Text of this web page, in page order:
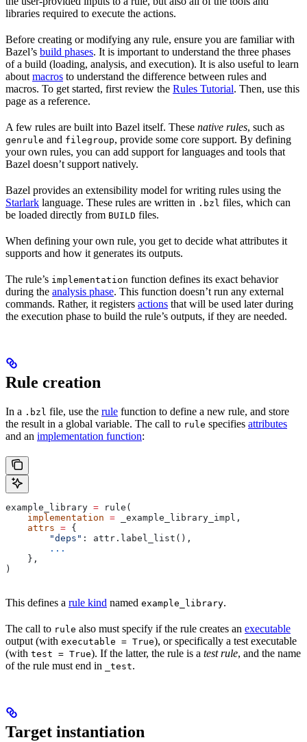
libraries required to execute the actions.
Before creating or modifying any rule, ensure you are familiar with
Bazel’s build phases. It is important to understand the three phases
of a build (loading, analysis, and execution). It is also useful to learn
about macros to understand the difference between rules and
macros. To get started, first review the Rules Tutorial. Then, use this
page as a reference.
A few rules are built into Bazel itself. These native rules, such as
genrule and filegroup, provide some core support. By defining
your own rules, you can add support for languages and tools that
Bazel doesn’t support natively.
Bazel provides an extensibility model for writing rules using the
Starlark language. These rules are written in .bzl files, which can
be loaded directly from BUILD files.
When defining your own rule, you get to decide what attributes it
supports and how it generates its outputs.
The rule’s implementation function defines its exact behavior
during the analysis phase. This function doesn’t run any external
commands. Rather, it registers actions that will be used later during
the execution phase to build the rule’s outputs, if they are needed.
Rule creation
In a .bzl file, use the rule function to define a new rule, and store
the result in a global variable. The call to rule specifies attributes
and an implementation function:
example_library = rule(
    implementation
= _example_library_impl,
    attrs
= {
        "deps"
: attr.label_list(),
        ...
    },
)
This defines a rule kind named example_library.
The call to rule also must specify if the rule creates an executable
output (with executable = True), or specifically a test executable
(with test = True). If the latter, the rule is a test rule, and the name
of the rule must end in
_test.
Target instantiation